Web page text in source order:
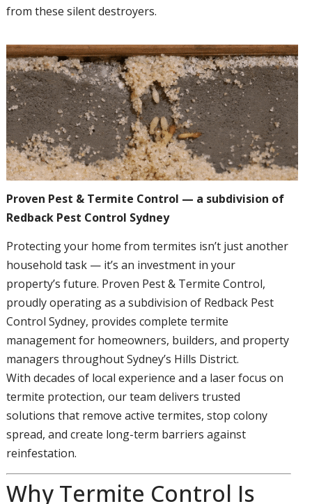
Proven Pest & Termite Control — a subdivision of
Redback Pest Control Sydney
Protecting your home from termites isn’t just another
household task — it’s an investment in your
property’s future. Proven Pest & Termite Control,
proudly operating as a subdivision of Redback Pest
Control Sydney, provides complete termite
management for homeowners, builders, and property
managers throughout Sydney’s Hills District.
With decades of local experience and a laser focus on
termite protection, our team delivers trusted
solutions that remove active termites, stop colony
spread, and create long-term barriers against
reinfestation.
Why Termite Control Is
from these silent destroyers.